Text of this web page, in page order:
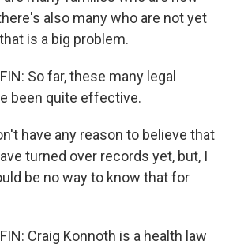
also many who are not yet
is a big problem.
So far, these many legal
been quite effective.
have any reason to believe that
turned over records yet, but, I
be no way to know that for
Craig Konnoth is a health law